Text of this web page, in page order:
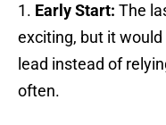
1. Early Start: The
exciting, but it
lead instead of
often.